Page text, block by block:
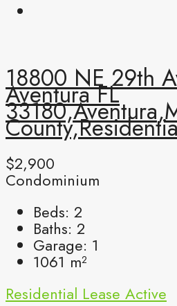
18800 NE 29th
Aventura FL
$2,900
Condominium
Beds: 2
Baths: 2
Garage: 1
1061 m²
Residential Lease Active